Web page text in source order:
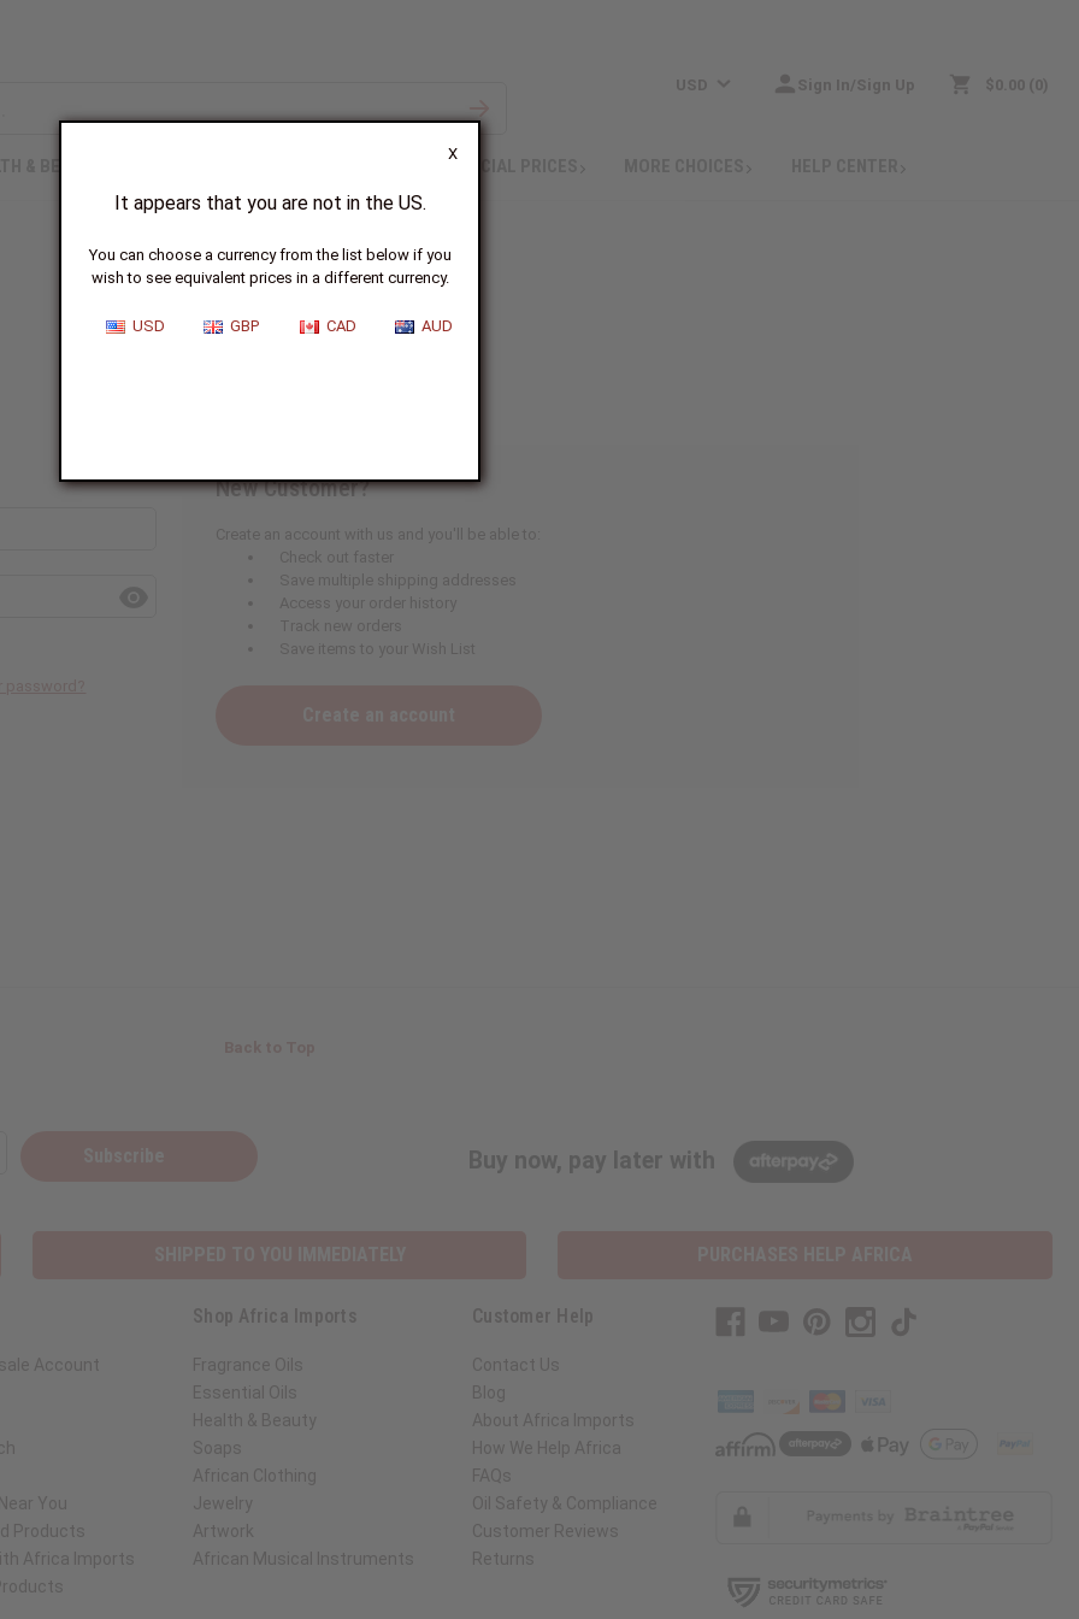
X
It appears that you are not in the US.
You can choose a currency from the list below if you
wish to see equivalent prices in a different currency.
USD GBP CAD AUD
USD Sign In/Sign Up $0.00 0
SPECIAL PRICES
Sign In
New Customer?
Create an account with us and you'll be able to:
Check out faster
Save multiple shipping addresses
Access your order history
Track new orders
Save items to your Wish List
Buy now, pay later with
Account
You
Products
Africa Imports
Shop Africa Imports
Fragrance Oils
Essential Oils
Health & Beauty
Soaps
African Clothing
Jewelry
Artwork
African Musical Instruments
Customer Help
Contact Us
Blog
About Africa Imports
How We Help Africa
FAQs
Oil Safety & Compliance
Customer Reviews
Returns